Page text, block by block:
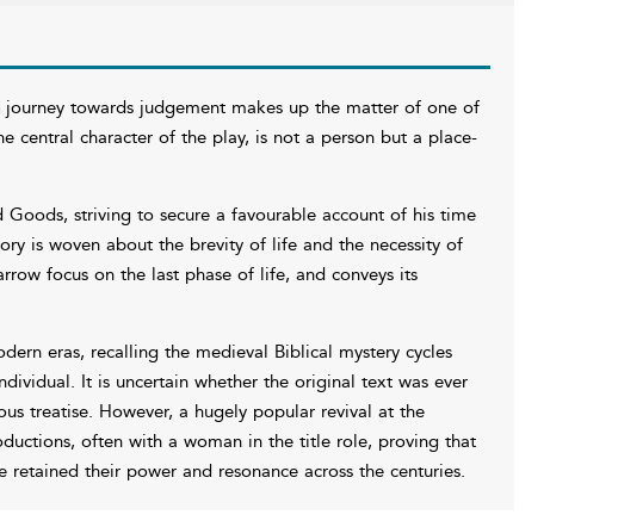
towards judgement makes up the matter of one of
central character of the play, is not a person but a place-
striving to secure a favourable account of his time
is woven about the brevity of life and the necessity of
focus on the last phase of life, and conveys its
eras, recalling the medieval Biblical mystery cycles
It is uncertain whether the original text was ever
treatise. However, a hugely popular revival at the
often with a woman in the title role, proving that
their power and resonance across the centuries.